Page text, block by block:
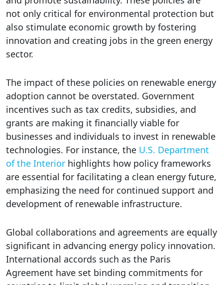
not only critical for environmental protection but
also stimulate economic growth by fostering
innovation and creating jobs in the green energy
sector.
The impact of these policies on renewable energy
adoption cannot be overstated. Government
incentives such as tax credits, subsidies, and
grants are making it financially viable for
businesses and individuals to invest in renewable
technologies. For instance, the U.S. Department
of the Interior highlights how policy frameworks
are essential for facilitating a clean energy future,
emphasizing the need for continued support and
development of renewable infrastructure.
Global collaborations and agreements are equally
significant in advancing energy policy innovation.
International accords such as the Paris
Agreement have set binding commitments for